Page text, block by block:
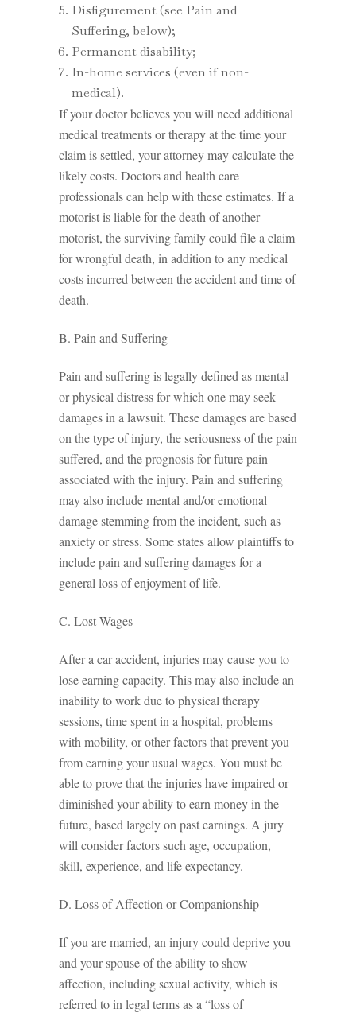
Disfigurement (see Pain and
Suffering, below);
Permanent disability;
In-home services (even if non-
medical).
If your doctor believes you will need additional
medical treatments or therapy at the time your
claim is settled, your attorney may calculate the
likely costs. Doctors and health care
professionals can help with these estimates. If a
motorist is liable for the death of another
motorist, the surviving family could file a claim
for wrongful death, in addition to any medical
costs incurred between the accident and time of
death.
B. Pain and Suffering
Pain and suffering is legally defined as mental
or physical distress for which one may seek
damages in a lawsuit. These damages are based
on the type of injury, the seriousness of the pain
suffered, and the prognosis for future pain
associated with the injury. Pain and suffering
may also include mental and/or emotional
damage stemming from the incident, such as
anxiety or stress. Some states allow plaintiffs to
include pain and suffering damages for a
general loss of enjoyment of life.
C. Lost Wages
After a car accident, injuries may cause you to
lose earning capacity. This may also include an
inability to work due to physical therapy
sessions, time spent in a hospital, problems
with mobility, or other factors that prevent you
from earning your usual wages. You must be
able to prove that the injuries have impaired or
diminished your ability to earn money in the
future, based largely on past earnings. A jury
will consider factors such age, occupation,
skill, experience, and life expectancy.
D. Loss of Affection or Companionship
If you are married, an injury could deprive you
and your spouse of the ability to show
affection, including sexual activity, which is
referred to in legal terms as a “loss of